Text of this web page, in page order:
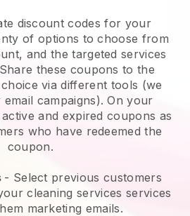
discount codes for your
of options to choose from
and the targeted services
these coupons to the
via different tools (we
campaigns). On your
and expired coupons as
who have redeemed the
coupon.
- Select previous customers
cleaning services services
marketing emails.